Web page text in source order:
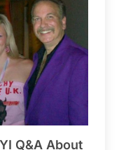
Q&A About